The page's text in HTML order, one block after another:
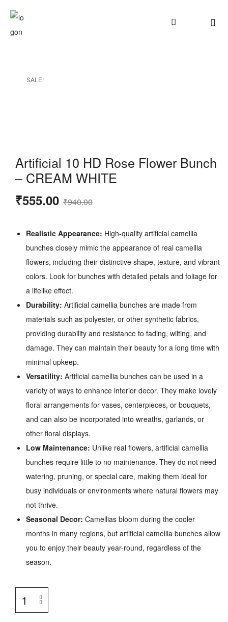
SALE!
Artificial 10 HD Rose Flower Bunch
– CREAM WHITE
₹940.00
₹555.00
Realistic Appearance: High-quality artificial camellia
bunches closely mimic the appearance of real camellia
flowers, including their distinctive shape, texture, and vibrant
colors. Look for bunches with detailed petals and foliage for
a lifelike effect.
Durability: Artificial camellia bunches are made from
materials such as polyester, or other synthetic fabrics,
providing durability and resistance to fading, wilting, and
damage. They can maintain their beauty for a long time with
minimal upkeep.
Versatility: Artificial camellia bunches can be used in a
variety of ways to enhance interior decor. They make lovely
floral arrangements for vases, centerpieces, or bouquets,
and can also be incorporated into wreaths, garlands, or
other floral displays.
Low Maintenance: Unlike real flowers, artificial camellia
bunches require little to no maintenance. They do not need
watering, pruning, or special care, making them ideal for
busy individuals or environments where natural flowers may
not thrive.
Seasonal Decor: Camellias bloom during the cooler
months in many regions, but artificial camellia bunches allow
you to enjoy their beauty year-round, regardless of the
season.